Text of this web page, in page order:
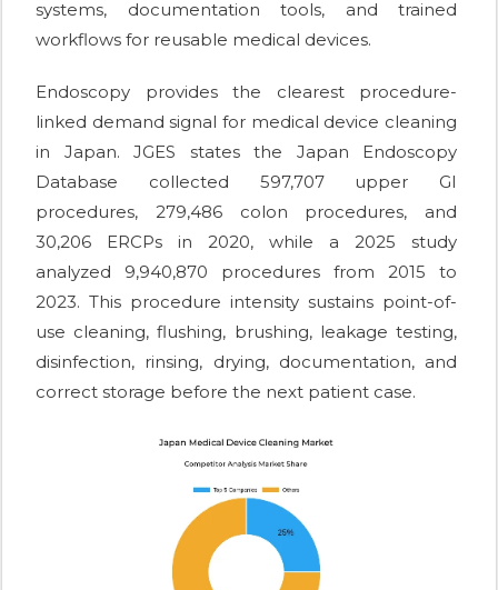
systems, documentation tools, and trained
workflows for reusable medical devices.
Endoscopy provides the clearest procedure-
linked demand signal for medical device cleaning
in Japan. JGES states the Japan Endoscopy
Database collected 597,707 upper GI
procedures, 279,486 colon procedures, and
30,206 ERCPs in 2020, while a 2025 study
analyzed 9,940,870 procedures from 2015 to
2023. This procedure intensity sustains point-of-
use cleaning, flushing, brushing, leakage testing,
disinfection, rinsing, drying, documentation, and
correct storage before the next patient case.